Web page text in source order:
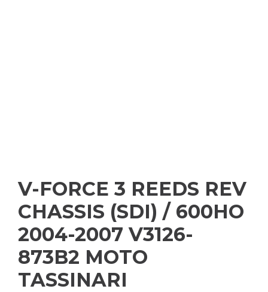
V-FORCE 3 REEDS REV
CHASSIS (SDI) / 600HO
2004-2007 V3126-
873B2 MOTO
TASSINARI